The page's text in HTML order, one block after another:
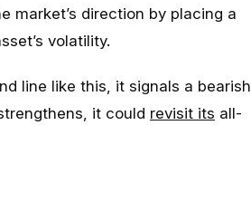
market’s direction by placing a
volatility.
line like this, it signals a bearish
it could revisit its all-